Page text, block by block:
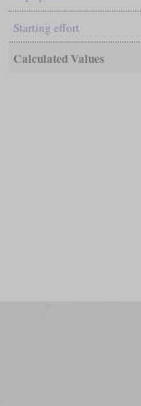
Starting effort
Calculated Values